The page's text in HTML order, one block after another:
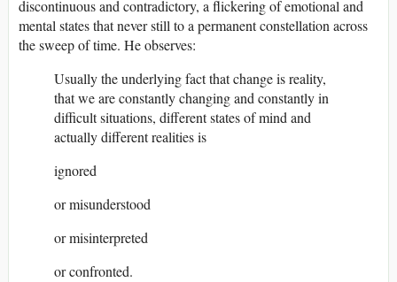
discontinuous and contradictory, a flickering of emotional and
mental states that never still to a permanent constellation across
the sweep of time. He observes:
Usually the underlying fact that change is reality,
that we are constantly changing and constantly in
difficult situations, different states of mind and
actually different realities is
ignored
or misunderstood
or misinterpreted
or confronted.